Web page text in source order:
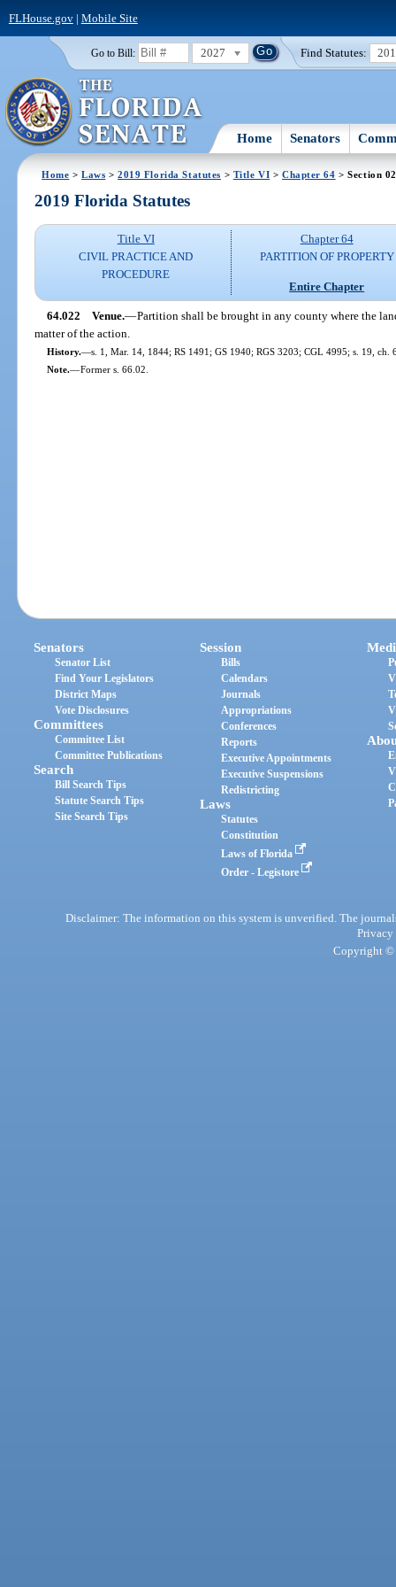
FLHouse.gov| Mobile Site
Go to Bill: 2027 Find Statutes:
Home Senators
Home >Laws >2019 Florida Statutes > Title VI > Chapter 64 > Section
2019 Florida Statutes
Title VI
CIVIL PRACTICE AND
PROCEDURE
Chapter 64
PARTITION OF PROPERTY
Entire Chapter
64.022 Venue.—Partition shall be brought in any county where the
matter of the action.
History.—s. 1, Mar. 14, 1844; RS 1491; GS 1940; RGS 3203; CGL 4995; s. 19, ch.
Note.—Former s. 66.02.
Senators
Senator List
Find Your Legislators
District Maps
Vote Disclosures
Committees
Committee List
Committee Publications
Search
Bill Search Tips
Statute Search Tips
Site Search Tips
Session
Bills
Calendars
Journals
Appropriations
Conferences
Reports
Executive Appointments
Executive Suspensions
Redistricting
Laws
Statutes
Constitution
Laws of Florida
Order - Legistore
Disclaimer: The information on this system is unverified. The
Privacy
Copyright ©